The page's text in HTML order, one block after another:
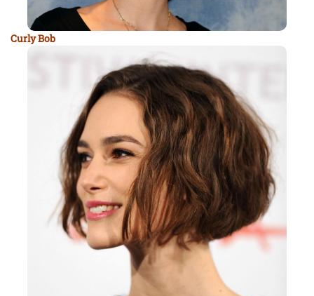
Curly Bob